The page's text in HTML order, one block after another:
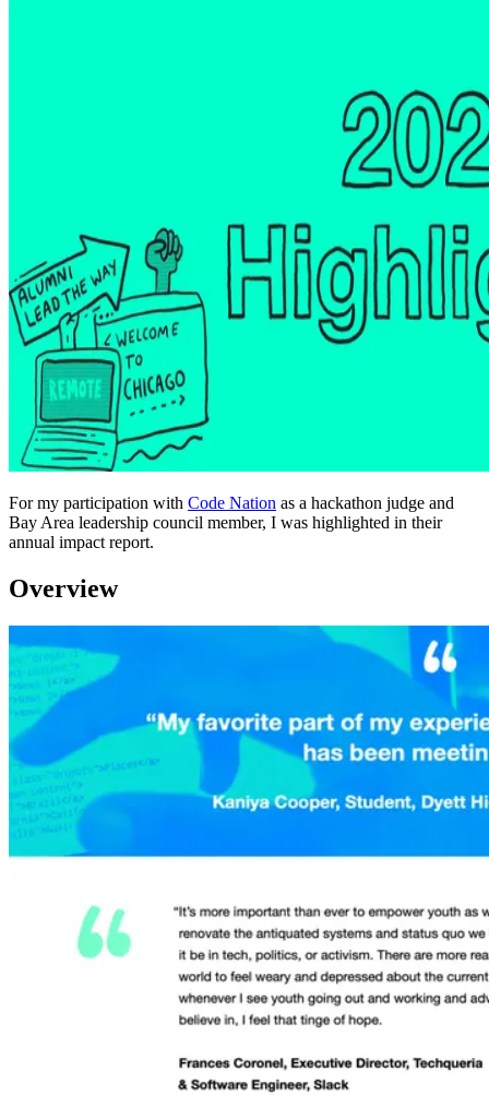
For my participation with Code Nation as a hackathon judge and
Bay Area leadership council member, I was highlighted in their
annual impact report.
Overview